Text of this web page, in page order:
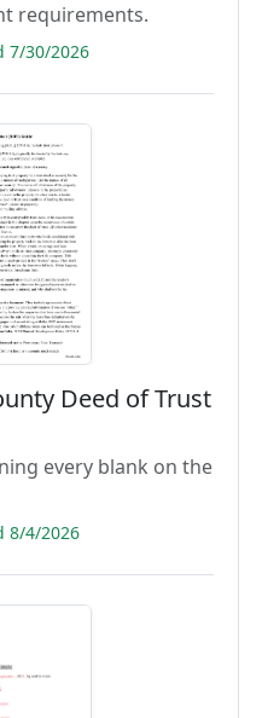
requirements.
7/30/2026
Deed of Trust
every blank on the
8/4/2026